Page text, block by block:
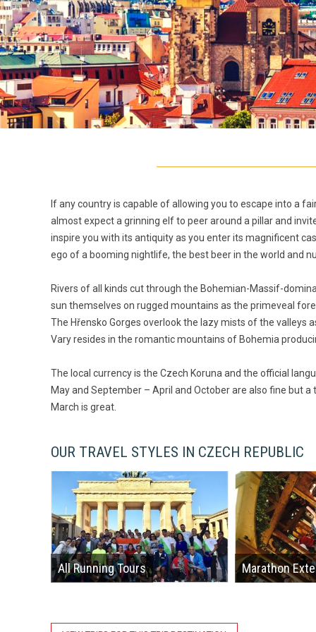
If any country is capable of allowing you to escape into a
almost expect a grinning elf to peer around a pillar and
inspire you with its antiquity as you enter its magnificent
ego of a booming nightlife, the best beer in the world and
Rivers of all kinds cut through the Bohemian-Massif-
sun themselves on rugged mountains as the primeveal
The Hřensko Gorges overlook the lazy mists of the valleys
Vary resides in the romantic mountains of Bohemia
The local currency is the Czech Koruna and the official
May and September – April and October are also fine but
March is great.
OUR TRAVEL STYLES IN CZECH REPUBLIC
All Running Tours Marathon